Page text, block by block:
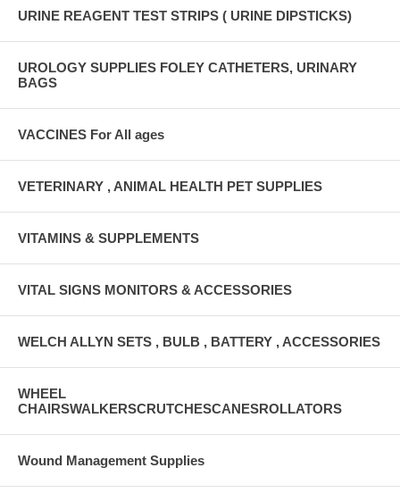
URINE REAGENT TEST STRIPS ( URINE DIPSTICKS)
UROLOGY SUPPLIES FOLEY CATHETERS, URINARY
BAGS
VACCINES For All ages
VETERINARY , ANIMAL HEALTH PET SUPPLIES
VITAMINS & SUPPLEMENTS
VITAL SIGNS MONITORS & ACCESSORIES
WELCH ALLYN SETS , BULB , BATTERY , ACCESSORIES
WHEEL
CHAIRSWALKERSCRUTCHESCANESROLLATORS
Wound Management Supplies